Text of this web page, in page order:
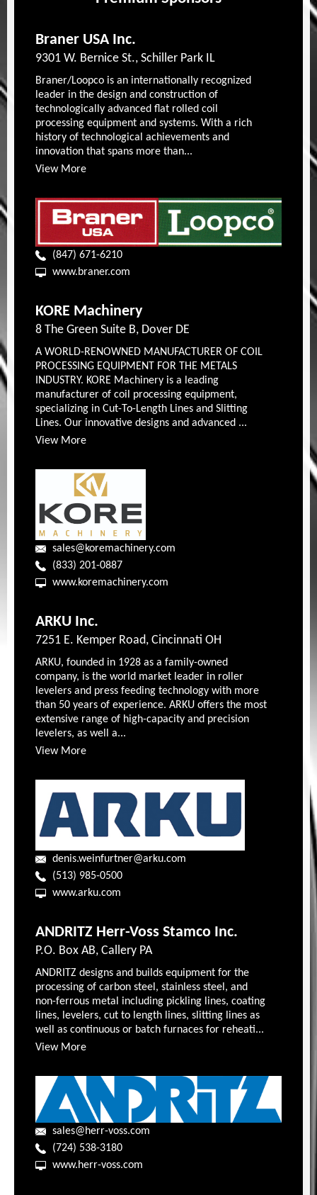
Braner USA Inc.
9301 W. Bernice St., Schiller Park IL
Braner/Loopco is an internationally recognized
leader in the design and construction of
technologically advanced flat rolled coil
processing equipment and systems. With a rich
history of technological achievements and
innovation that spans more than...
View More
(847) 671-6210
www.braner.com
KORE Machinery
8 The Green Suite B, Dover DE
A WORLD-RENOWNED MANUFACTURER OF COIL
PROCESSING EQUIPMENT FOR THE METALS
INDUSTRY. KORE Machinery is a leading
manufacturer of coil processing equipment,
specializing in Cut-To-Length Lines and Slitting
Lines. Our innovative designs and advanced ...
View More
sales@koremachinery.com
(833) 201-0887
www.koremachinery.com
ARKU Inc.
7251 E. Kemper Road, Cincinnati OH
ARKU, founded in 1928 as a family-owned
company, is the world market leader in roller
levelers and press feeding technology with more
than 50 years of experience. ARKU offers the most
extensive range of high-capacity and precision
levelers, as well a...
View More
denis.weinfurtner@arku.com
(513) 985-0500
www.arku.com
ANDRITZ Herr-Voss Stamco Inc.
P.O. Box AB, Callery PA
ANDRITZ designs and builds equipment for the
processing of carbon steel, stainless steel, and
non-ferrous metal including pickling lines, coating
lines, levelers, cut to length lines, slitting lines as
well as continuous or batch furnaces for reheati...
View More
sales@herr-voss.com
(724) 538-3180
www.herr-voss.com